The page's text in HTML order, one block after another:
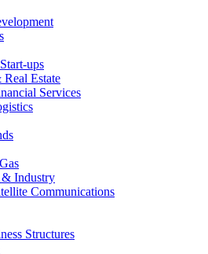
ups
Estate
Services
Industry
Communications
Structures